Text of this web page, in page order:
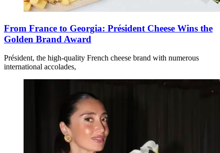
From France to Georgia: Président Cheese Wins the
Golden Brand Award
Président, the high-quality French cheese brand with numerous
international accolades,